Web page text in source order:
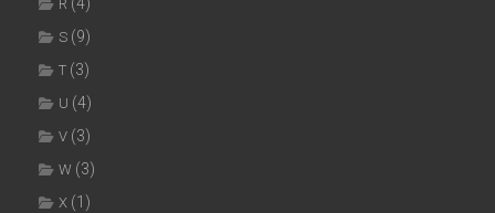
R
S (9)
T (3)
U (4)
V (3)
W (3)
X (1)